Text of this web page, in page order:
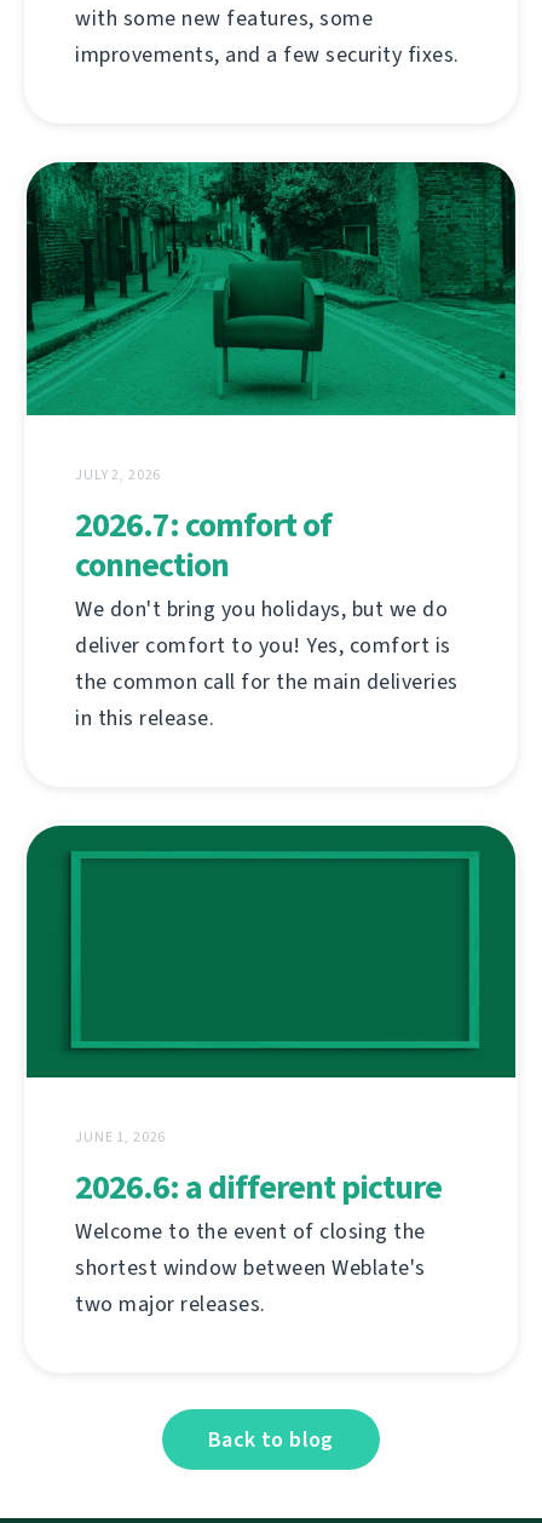
with some new features, some
improvements, and a few security fixes.
JULY 2, 2026
2026.7: comfort of
connection
We don't bring you holidays, but we do
deliver comfort to you! Yes, comfort is
the common call for the main deliveries
in this release.
JUNE 1, 2026
2026.6: a different picture
Welcome to the event of closing the
shortest window between Weblate's
two major releases.
Back to blog